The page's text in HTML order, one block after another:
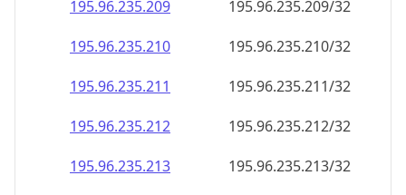
195.96.235.209
195.96.235.209/32
195.96.235.210
195.96.235.210/32
195.96.235.211
195.96.235.211/32
195.96.235.212
195.96.235.212/32
195.96.235.213
195.96.235.213/32